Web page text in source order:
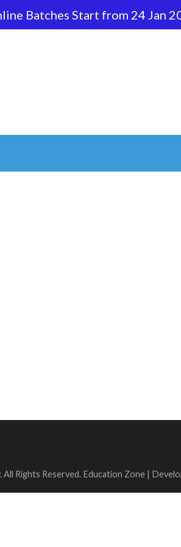
596
All Rights Reserved. Education Zone |
Batches Start from 24 Jan